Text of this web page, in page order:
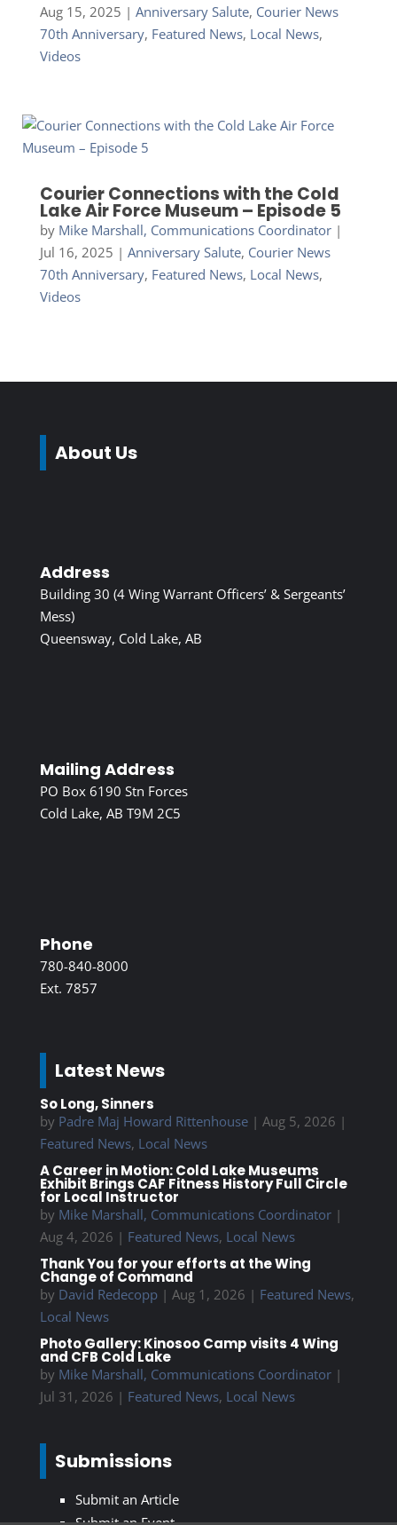
Aug 15, 2025 | Anniversary Salute, Courier News
70th Anniversary, Featured News, Local News,
Videos
Courier Connections with the Cold
Lake Air Force Museum – Episode 5
by Mike Marshall, Communications Coordinator|
Jul 16, 2025 | Anniversary Salute, Courier News
70th Anniversary, Featured News, Local News,
Videos
About Us
Address
Building 30 (4 Wing Warrant Officers’ & Sergeants’
Mess)
Queensway, Cold Lake, AB
Mailing Address
PO Box 6190 Stn Forces
Cold Lake, AB T9M 2C5
Phone
780-840-8000
Ext. 7857
Latest News
So Long, Sinners
by Padre Maj Howard Rittenhouse| Aug 5, 2026 |
Featured News, Local News
A Career in Motion: Cold Lake Museums
Exhibit Brings CAF Fitness History Full Circle
for Local Instructor
by Mike Marshall, Communications Coordinator|
Aug 4, 2026 | Featured News, Local News
Thank You for your efforts at the Wing
Change of Command
by David Redecopp| Aug 1, 2026 | Featured News,
Local News
Photo Gallery: Kinosoo Camp visits 4 Wing
and CFB Cold Lake
by Mike Marshall, Communications Coordinator|
Jul 31, 2026 | Featured News, Local News
Submissions
Submit an Article